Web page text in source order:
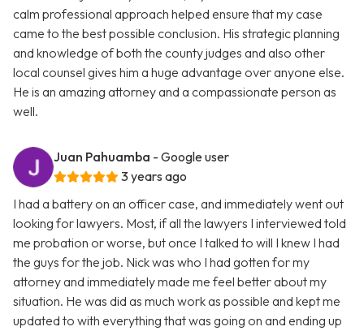
calm professional approach helped ensure that my case
came to the best possible conclusion. His strategic planning
and knowledge of both the county judges and also other
local counsel gives him a huge advantage over anyone else.
He is an amazing attorney and a compassionate person as
well.
Juan Pahuamba - Google user
3 years ago
I had a battery on an officer case, and immediately went out
looking for lawyers. Most, if all the lawyers I interviewed told
me probation or worse, but once I talked to will I knew I had
the guys for the job. Nick was who I had gotten for my
attorney and immediately made me feel better about my
situation. He was did as much work as possible and kept me
updated to with everything that was going on and ending up